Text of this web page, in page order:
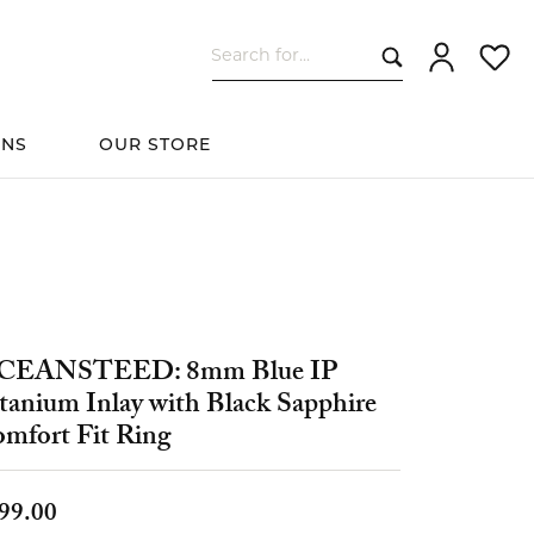
Search for...
Toggle My
OUR STORE
8mm Blue IP
Inlay with Black Sapphire
Fit Ring